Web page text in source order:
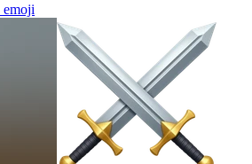
emoji